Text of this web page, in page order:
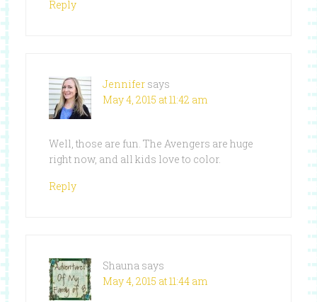
Reply
Jennifer says
May 4, 2015 at 11:42 am
Well, those are fun. The Avengers are huge
right now, and all kids love to color.
Reply
Shauna says
May 4, 2015 at 11:44 am